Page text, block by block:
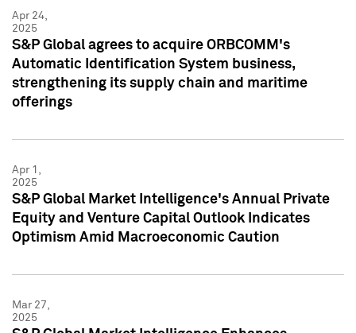
Apr 24,
2025
S&P Global agrees to acquire ORBCOMM's
Automatic Identification System business,
strengthening its supply chain and maritime
offerings
Apr 1,
2025
S&P Global Market Intelligence's Annual Private
Equity and Venture Capital Outlook Indicates
Optimism Amid Macroeconomic Caution
Mar 27,
2025